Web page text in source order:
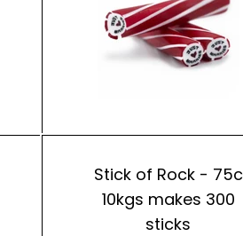
Stick of Rock - 75c
10kgs makes 300
sticks